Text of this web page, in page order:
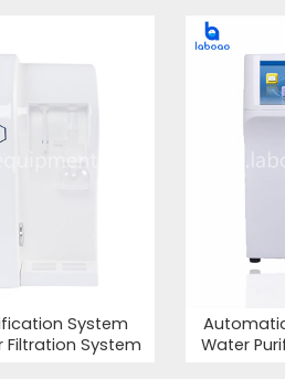
System
Filtration System
Water